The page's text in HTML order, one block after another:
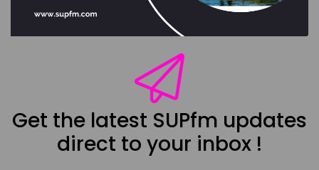
Get the latest SUPfm updates
direct to your inbox !